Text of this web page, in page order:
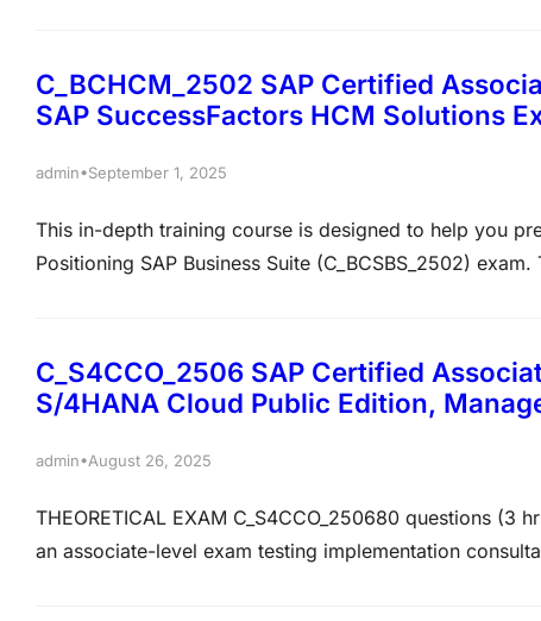
C_BCHCM_2502 SAP Certified
SAP SuccessFactors HCM Solutions
admin•September 1, 2025
This in-depth training course is designed to help you
Positioning SAP Business Suite (C_BCSBS_2502)
C_S4CCO_2506 SAP Certified
S/4HANA Cloud Public Edition,
admin•August 26, 2025
THEORETICAL EXAM C_S4CCO_250680 questions (3
an associate-level exam testing implementation